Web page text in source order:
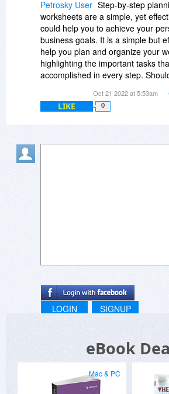
Petrosky User Step-by-step
worksheets are a simple, yet
could help you to achieve your
business goals. It is a simple but
help you plan and organize your
highlighting the important tasks
accomplished in every step.
methods managing of education.
worksheets are often used when
themselves.
Oct 21 2022 at 5:53am
LIKE 0
LOGIN SIGNUP
eBook
Mac & PC